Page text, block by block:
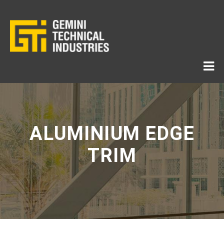
ALUMINIUM EDGE
TRIM